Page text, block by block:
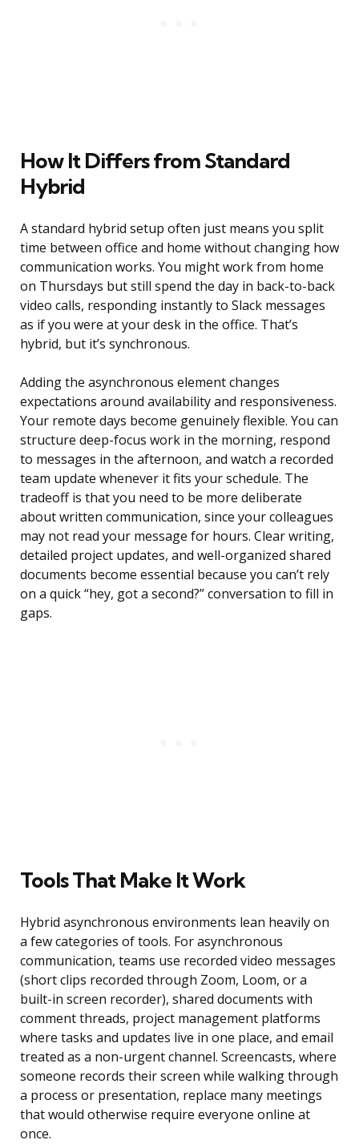
How It Differs from Standard
Hybrid
A standard hybrid setup often just means you split
time between office and home without changing how
communication works. You might work from home
on Thursdays but still spend the day in back-to-back
video calls, responding instantly to Slack messages
as if you were at your desk in the office. That’s
hybrid, but it’s synchronous.
Adding the asynchronous element changes
expectations around availability and responsiveness.
Your remote days become genuinely flexible. You can
structure deep-focus work in the morning, respond
to messages in the afternoon, and watch a recorded
team update whenever it fits your schedule. The
tradeoff is that you need to be more deliberate
about written communication, since your colleagues
may not read your message for hours. Clear writing,
detailed project updates, and well-organized shared
documents become essential because you can’t rely
on a quick “hey, got a second?” conversation to fill in
gaps.
Tools That Make It Work
Hybrid asynchronous environments lean heavily on
a few categories of tools. For asynchronous
communication, teams use recorded video messages
(short clips recorded through Zoom, Loom, or a
built-in screen recorder), shared documents with
comment threads, project management platforms
where tasks and updates live in one place, and email
treated as a non-urgent channel. Screencasts, where
someone records their screen while walking through
a process or presentation, replace many meetings
that would otherwise require everyone online at
once.